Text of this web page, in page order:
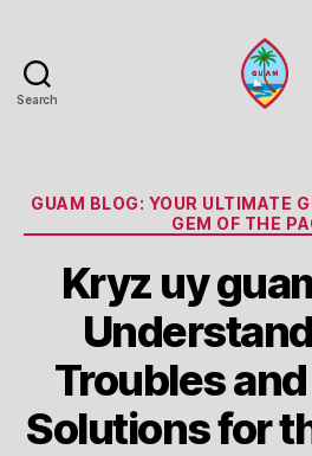
Search
GUAM BLOG: YOUR ULTIMATE
GEM OF THE
Kryz uy
Troubles
Solutions for